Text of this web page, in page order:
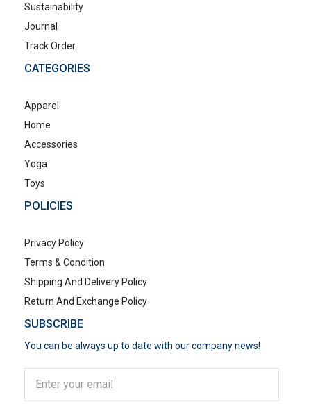
Sustainability
Journal
Track Order
CATEGORIES
Apparel
Home
Accessories
Yoga
Toys
POLICIES
Privacy Policy
Terms & Condition
Shipping And Delivery Policy
Return And Exchange Policy
SUBSCRIBE
You can be always up to date with our company news!